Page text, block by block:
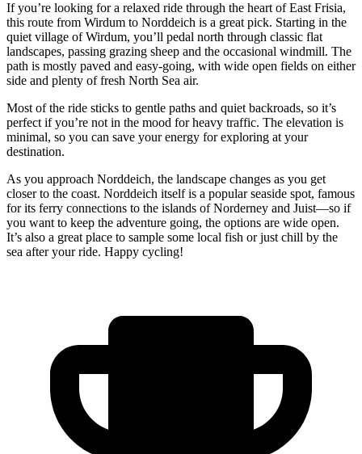
If you’re looking for a relaxed ride through the heart of East Frisia,
this route from Wirdum to Norddeich is a great pick. Starting in the
quiet village of Wirdum, you’ll pedal north through classic flat
landscapes, passing grazing sheep and the occasional windmill. The
path is mostly paved and easy-going, with wide open fields on either
side and plenty of fresh North Sea air.
Most of the ride sticks to gentle paths and quiet backroads, so it’s
perfect if you’re not in the mood for heavy traffic. The elevation is
minimal, so you can save your energy for exploring at your
destination.
As you approach Norddeich, the landscape changes as you get
closer to the coast. Norddeich itself is a popular seaside spot, famous
for its ferry connections to the islands of Norderney and Juist—so if
you want to keep the adventure going, the options are wide open.
It’s also a great place to sample some local fish or just chill by the
sea after your ride. Happy cycling!